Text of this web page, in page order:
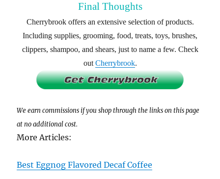
Final Thoughts
Cherrybrook offers an extensive selection of products.
Including supplies, grooming, food, treats, toys, brushes,
clippers, shampoo, and shears, just to name a few. Check
out Cherrybrook.
We earn commissions if you shop through the links on this page
at no additional cost.
More Articles:
Best Eggnog Flavored Decaf Coffee